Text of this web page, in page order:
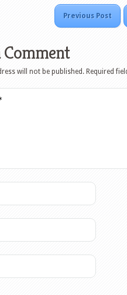
Previous Post
Comment
will not be published. Required